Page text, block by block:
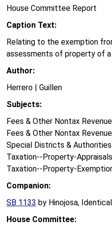
House Committee Report
Caption Text:
Relating to the exemption
assessments of property of
Author:
Herrero | Guillen
Subjects:
Fees & Other Nontax
Fees & Other Nontax
Special Districts &
Taxation--Property-
Taxation--Property-
Companion:
SB 1133 by Hinojosa, Identical
House Committee: